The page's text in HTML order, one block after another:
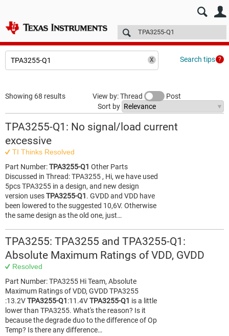
E2E™ design support > Technical articles
Search tips
Showing 68 results View by: Thread
Post
Sort by
TPA3255-Q1: No signal/load current
excessive
TI Thinks Resolved
Part Number:TPA3255-Q1 Other Parts
Discussed in Thread: TPA3255 , Hi, we have used
5pcs TPA3255 in a design, and new design
version usesTPA3255-Q1. GVDD and VDD have
been lowered to the suggested 10,6V. Otherwise
the same design as the old one, just…
TPA3255: TPA3255 and TPA3255-Q1:
Absolute Maximum Ratings of VDD, GVDD
Resolved
Part Number: TPA3255 Hi Team, Absolute
Maximum Ratings of VDD, GVDD TPA3255
:13.2VTPA3255-Q1:11.4VTPA3255-Q1 is a little
lower than TPA3255. What's the reason? Is it
because the degrade duo to the difference of Op
Temp? Is there any difference…